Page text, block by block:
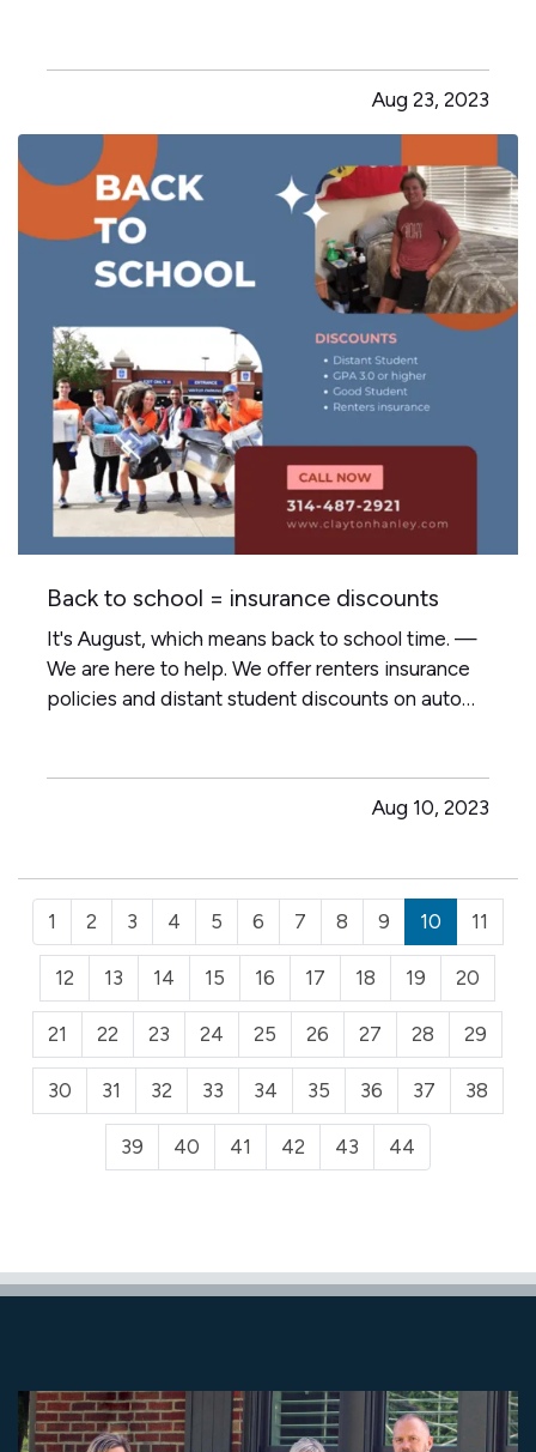
Aug 23, 2023
Back to school = insurance discounts
It's August, which means back to school time. —
We are here to help. We offer renters insurance
policies and distant student discounts on auto
Aug 10, 2023
1 2 3 4 5 6 7 8 9 10 11
12 13 14 15 16 17 18 19 20
21 22 23 24 25 26 27 28 29
30 31 32 33 34 35 36 37 38
39 40 41 42 43 44